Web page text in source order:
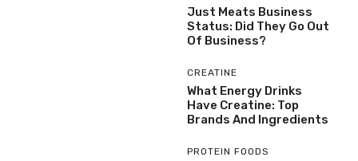
Just Meats Business
Status: Did They Go Out
Of Business?
CREATINE
What Energy Drinks
Have Creatine: Top
Brands And Ingredients
PROTEIN FOODS